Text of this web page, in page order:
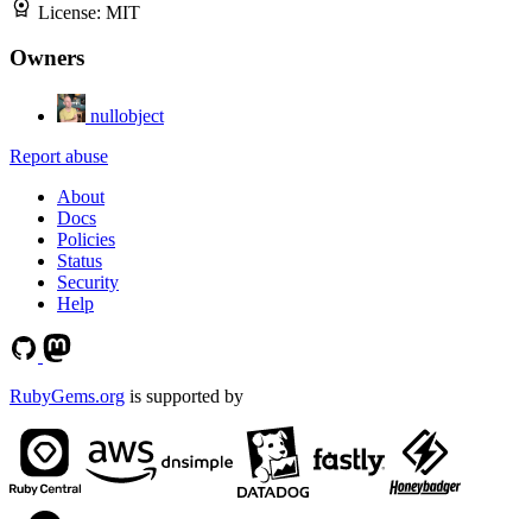
License: MIT
Owners
nullobject
Report abuse
About
Docs
Policies
Status
Security
Help
RubyGems.org is supported by